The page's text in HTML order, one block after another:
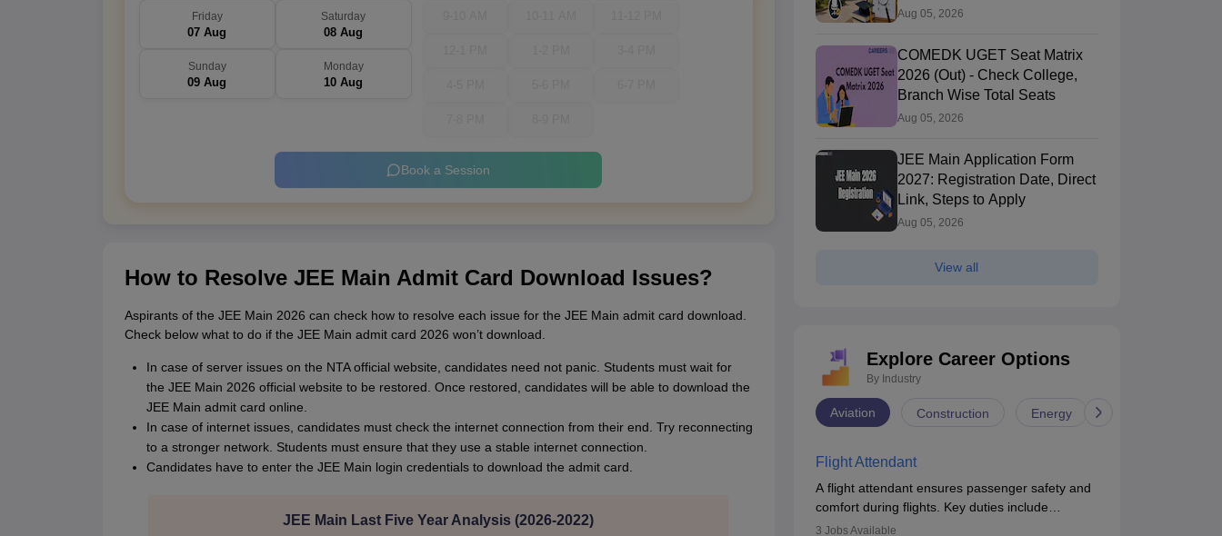
Friday
07 Aug
Saturday
08 Aug
Sunday
09 Aug
Monday
10 Aug
Book a Session
How to Resolve JEE Main Admit Card Download Issues?
Aspirants of the JEE Main 2026 can check how to resolve each issue for the JEE Main admit card download.
Check below what to do if the JEE Main admit card 2026 won’t download.
In case of server issues on the NTA official website, candidates need not panic. Students must wait for
the JEE Main 2026 official website to be restored. Once restored, candidates will be able to download the
JEE Main admit card online.
In case of internet issues, candidates must check the internet connection from their end. Try reconnecting
to a stronger network. Students must ensure that they use a stable internet connection.
Candidates have to enter the JEE Main login credentials to download the admit card.
JEE Main Last Five Year Analysis (2026-2022)
Aug 05, 2026
COMEDK UGET Seat Matrix
2026 (Out) - Check College,
Branch Wise Total Seats
Aug 05, 2026
JEE Main Application Form
2027: Registration Date, Direct
Link, Steps to Apply
Aug 05, 2026
View all
Explore Career Options
By Industry
Aviation Construction Energy
Flight Attendant
A flight attendant ensures passenger safety and
comfort during flights. Key duties include
conducting safety checks, assisting passengers,
3 Jobs Available